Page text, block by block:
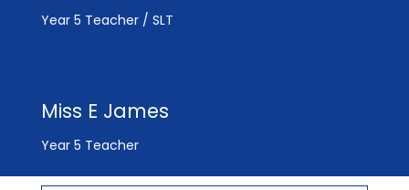
Year 5 Teacher / SLT
Miss E James
Year 5 Teacher